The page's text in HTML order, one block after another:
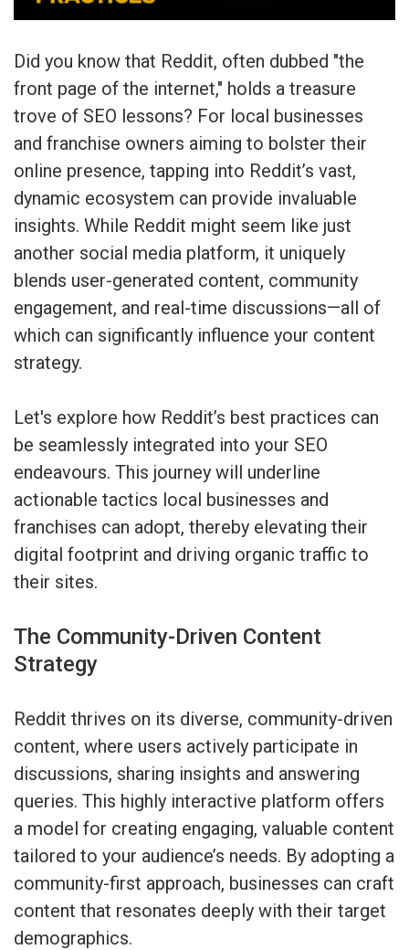
Did you know that Reddit, often dubbed "the
front page of the internet," holds a treasure
trove of SEO lessons? For local businesses
and franchise owners aiming to bolster their
online presence, tapping into Reddit’s vast,
dynamic ecosystem can provide invaluable
insights. While Reddit might seem like just
another social media platform, it uniquely
blends user-generated content, community
engagement, and real-time discussions—all of
which can significantly influence your content
strategy.
Let's explore how Reddit’s best practices can
be seamlessly integrated into your SEO
endeavours. This journey will underline
actionable tactics local businesses and
franchises can adopt, thereby elevating their
digital footprint and driving organic traffic to
their sites.
The Community-Driven Content
Strategy
Reddit thrives on its diverse, community-driven
content, where users actively participate in
discussions, sharing insights and answering
queries. This highly interactive platform offers
a model for creating engaging, valuable content
tailored to your audience’s needs. By adopting a
community-first approach, businesses can craft
content that resonates deeply with their target
demographics.